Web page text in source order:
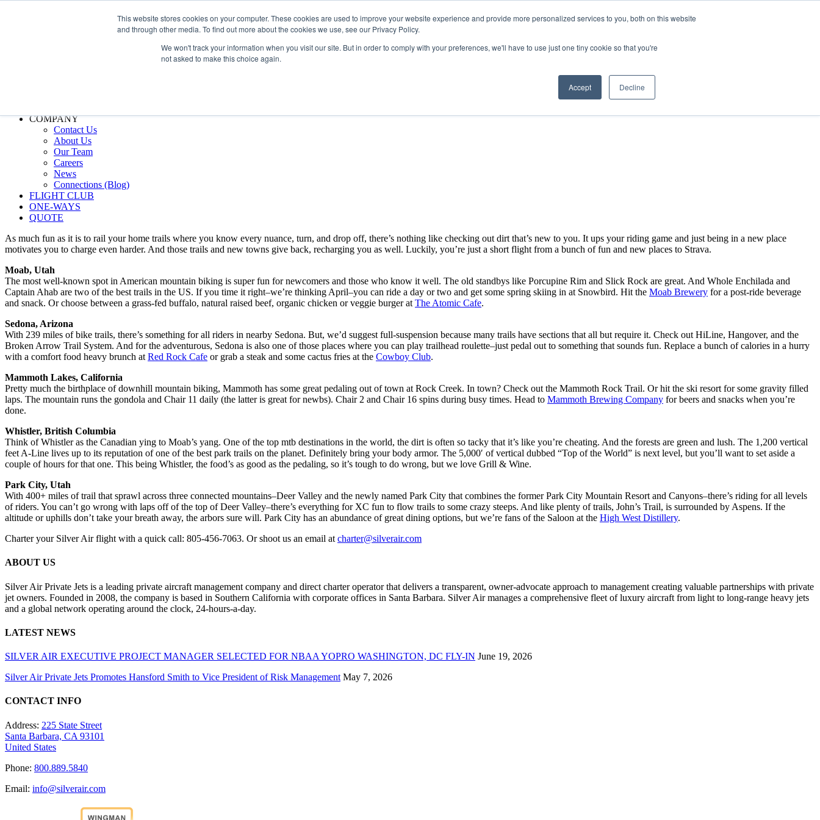
This website stores cookies on your computer. These cookies are used to improve your website experience and provide more personalized services to you, both on this website
and through other media. To find out more about the cookies we use, see our Privacy Policy.
We won't track your information when you visit our site. But in order to comply with your preferences, we'll have to use just one tiny cookie so that you're
not asked to make this choice again.
Accept Decline
info@silverair.com
COMPANY
Contact Us
About Us
Our Team
Careers
News
Connections (Blog)
FLIGHT CLUB
ONE-WAYS
QUOTE
As much fun as it is to rail your home trails where you know every nuance, turn, and drop off, there’s nothing like checking out dirt that’s new to you. It ups your riding game and just being in a new place
motivates you to charge even harder. And those trails and new towns give back, recharging you as well. Luckily, you’re just a short flight from a bunch of fun and new places to Strava.
Moab, Utah
The most well-known spot in American mountain biking is super fun for newcomers and those who know it well. The old standbys like Porcupine Rim and Slick Rock are great. And Whole Enchilada and
Captain Ahab are two of the best trails in the US. If you time it right–we’re thinking April–you can ride a day or two and get some spring skiing in at Snowbird. Hit the Moab Brewery for a post-ride beverage
and snack. Or choose between a grass-fed buffalo, natural raised beef, organic chicken or veggie burger at The Atomic Cafe.
Sedona, Arizona
With 239 miles of bike trails, there’s something for all riders in nearby Sedona. But, we’d suggest full-suspension because many trails have sections that all but require it. Check out HiLine, Hangover, and the
Broken Arrow Trail System. And for the adventurous, Sedona is also one of those places where you can play trailhead roulette–just pedal out to something that sounds fun. Replace a bunch of calories in a hurry
with a comfort food heavy brunch at Red Rock Cafe or grab a steak and some cactus fries at the Cowboy Club.
Mammoth Lakes, California
Pretty much the birthplace of downhill mountain biking, Mammoth has some great pedaling out of town at Rock Creek. In town? Check out the Mammoth Rock Trail. Or hit the ski resort for some gravity filled
laps. The mountain runs the gondola and Chair 11 daily (the latter is great for newbs). Chair 2 and Chair 16 spins during busy times. Head to Mammoth Brewing Company for beers and snacks when you’re
done.
Whistler, British Columbia
Think of Whistler as the Canadian ying to Moab’s yang. One of the top mtb destinations in the world, the dirt is often so tacky that it’s like you’re cheating. And the forests are green and lush. The 1,200 vertical
feet A-Line lives up to its reputation of one of the best park trails on the planet. Definitely bring your body armor. The 5,000′ of vertical dubbed “Top of the World” is next level, but you’ll want to set aside a
couple of hours for that one. This being Whistler, the food’s as good as the pedaling, so it’s tough to do wrong, but we love Grill & Wine.
Park City, Utah
With 400+ miles of trail that sprawl across three connected mountains–Deer Valley and the newly named Park City that combines the former Park City Mountain Resort and Canyons–there’s riding for all levels
of riders. You can’t go wrong with laps off of the top of Deer Valley–there’s everything for XC fun to flow trails to some crazy steeps. And like plenty of trails, John’s Trail, is surrounded by Aspens. If the
altitude or uphills don’t take your breath away, the arbors sure will. Park City has an abundance of great dining options, but we’re fans of the Saloon at the High West Distillery.
Charter your Silver Air flight with a quick call: 805-456-7063. Or shoot us an email at charter@silverair.com
ABOUT US
Silver Air Private Jets is a leading private aircraft management company and direct charter operator that delivers a transparent, owner-advocate approach to management creating valuable partnerships with private
jet owners. Founded in 2008, the company is based in Southern California with corporate offices in Santa Barbara. Silver Air manages a comprehensive fleet of luxury aircraft from light to long-range heavy jets
and a global network operating around the clock, 24-hours-a-day.
LATEST NEWS
SILVER AIR EXECUTIVE PROJECT MANAGER SELECTED FOR NBAA YOPRO WASHINGTON, DC FLY-IN June 19, 2026
Silver Air Private Jets Promotes Hansford Smith to Vice President of Risk Management May 7, 2026
CONTACT INFO
Address: 225 State Street
Santa Barbara, CA 93101
United States
Phone: 800.889.5840
Email: info@silverair.com